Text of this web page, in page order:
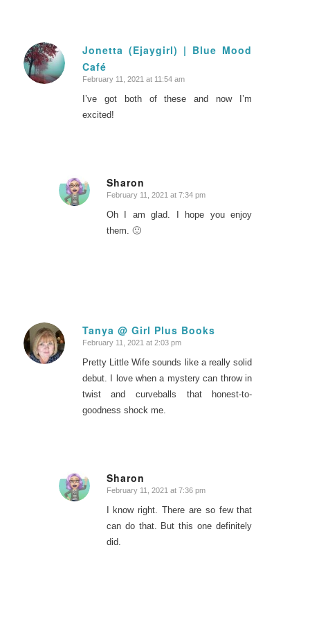
Jonetta (Ejaygirl) | Blue Mood
Café
says:
February 11, 2021 at 11:54 am
I’ve got both of these and now I’m
excited!
Sharon
says:
February 11, 2021 at 7:34 pm
Oh I am glad. I hope you enjoy
them. 🙂
Tanya @ Girl Plus Books
says:
February 11, 2021 at 2:03 pm
Pretty Little Wife sounds like a really solid
debut. I love when a mystery can throw in
twist and curveballs that honest-to-
goodness shock me.
Sharon
says:
February 11, 2021 at 7:36 pm
I know right. There are so few that
can do that. But this one definitely
did.